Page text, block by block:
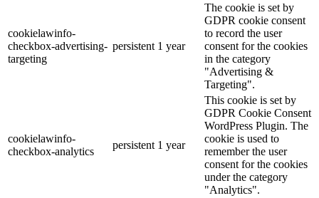
cookielawinfo-
checkbox-advertising-
targeting
persistent 1 year
The cookie is set by
GDPR cookie consent
to record the user
consent for the cookies
in the category
"Advertising &
Targeting".
cookielawinfo-
checkbox-analytics
persistent 1 year
This cookie is set by
GDPR Cookie Consent
WordPress Plugin. The
cookie is used to
remember the user
consent for the cookies
under the category
"Analytics".